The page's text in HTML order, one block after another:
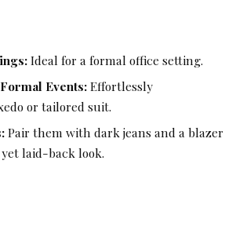
Ideal for a formal office setting.
Events:Effortlessly
or tailored suit.
Pair them with dark jeans and a blazer
laid-back look.